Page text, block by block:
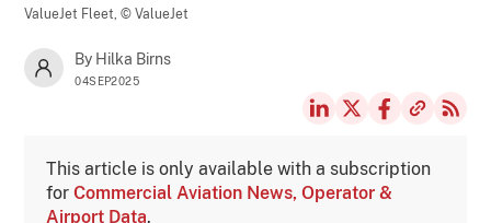
ValueJet Fleet,© ValueJet
By Hilka Birns
04SEP2025
This article is only available with a subscription
forCommercial Aviation News, Operator &
Airport Data.